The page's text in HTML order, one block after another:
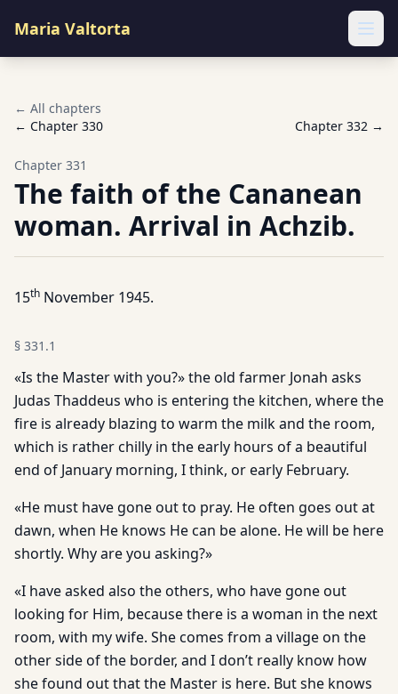
Maria Valtorta
← All chapters
← Chapter 330 Chapter 332 →
Chapter 331
The faith of the Cananean
woman. Arrival in Achzib.
15th November 1945.
§ 331.1
«Is the Master with you?» the old farmer Jonah asks
Judas Thaddeus who is entering the kitchen, where the
fire is already blazing to warm the milk and the room,
which is rather chilly in the early hours of a beautiful
end of January morning, I think, or early February.
«He must have gone out to pray. He often goes out at
dawn, when He knows He can be alone. He will be here
shortly. Why are you asking?»
«I have asked also the others, who have gone out
looking for Him, because there is a woman in the next
room, with my wife. She comes from a village on the
other side of the border, and I don’t really know how
she found out that the Master is here. But she knows